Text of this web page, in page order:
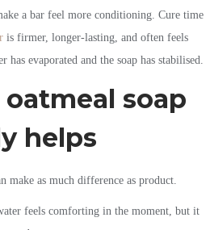
a bar feel more conditioning. Cure time
is firmer, longer-lasting, and often feels
has evaporated and the soap has stabilised.
soap
helps
make as much difference as product.
feels comforting in the moment, but it